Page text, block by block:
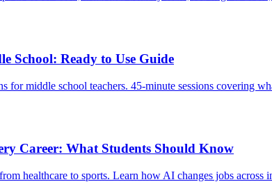
School: Ready to Use Guide
for middle school teachers. 45-minute sessions covering
Career: What Students Should Know
healthcare to sports. Learn how AI changes jobs